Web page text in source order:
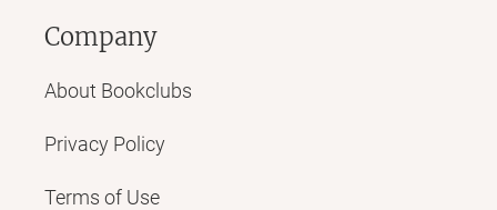
Company
About Bookclubs
Privacy Policy
Terms of Use